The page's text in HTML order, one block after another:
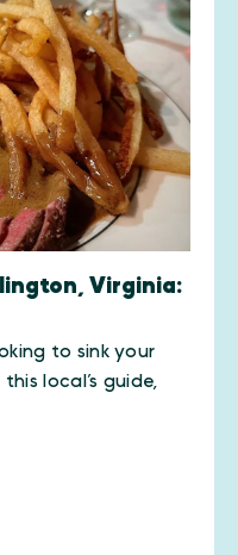
Virginia:
to sink your
local’s guide,